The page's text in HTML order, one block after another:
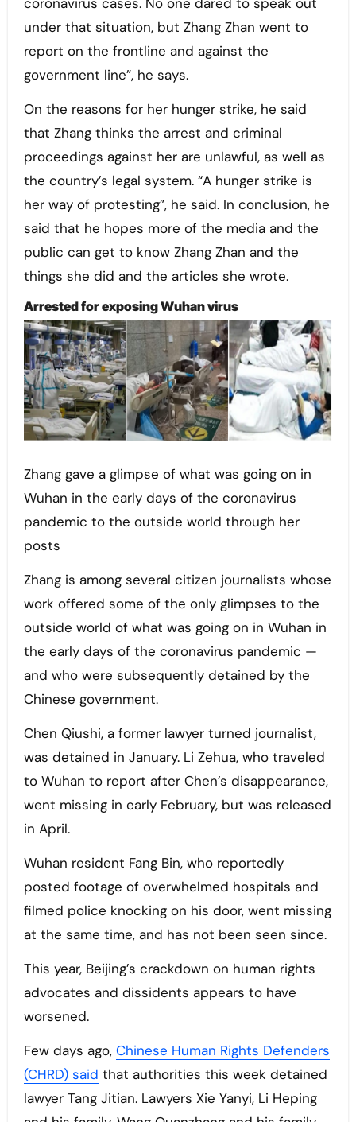
under that situation, but Zhang Zhan went to
report on the frontline and against the
government line”, he says.
On the reasons for her hunger strike, he said
that Zhang thinks the arrest and criminal
proceedings against her are unlawful, as well as
the country’s legal system. “A hunger strike is
her way of protesting”, he said. In conclusion, he
said that he hopes more of the media and the
public can get to know Zhang Zhan and the
things she did and the articles she wrote.
Arrested for exposing Wuhan virus
Zhang gave a glimpse of what was going on in
Wuhan in the early days of the coronavirus
pandemic to the outside world through her
posts
Zhang is among several citizen journalists whose
work offered some of the only glimpses to the
outside world of what was going on in Wuhan in
the early days of the coronavirus pandemic —
and who were subsequently detained by the
Chinese government.
Chen Qiushi, a former lawyer turned journalist,
was detained in January. Li Zehua, who traveled
to Wuhan to report after Chen’s disappearance,
went missing in early February, but was released
in April.
Wuhan resident Fang Bin, who reportedly
posted footage of overwhelmed hospitals and
filmed police knocking on his door, went missing
at the same time, and has not been seen since.
This year, Beijing’s crackdown on human rights
advocates and dissidents appears to have
worsened.
Few days ago, Chinese Human Rights Defenders
(CHRD) said that authorities this week detained
lawyer Tang Jitian. Lawyers Xie Yanyi, Li Heping